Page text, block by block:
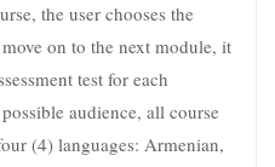
the user chooses the
on to the next module, it
test for each
audience, all course
(4) languages: Armenian,